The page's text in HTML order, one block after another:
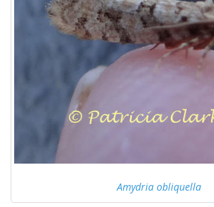
Amydria obliquella